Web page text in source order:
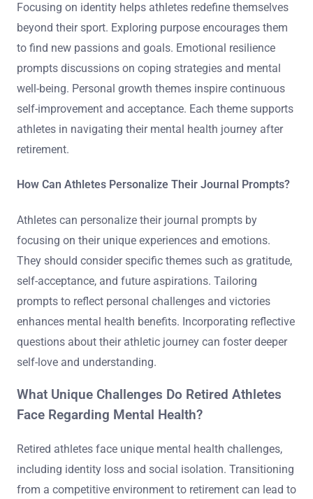
Focusing on identity helps athletes redefine themselves
beyond their sport. Exploring purpose encourages them
to find new passions and goals. Emotional resilience
prompts discussions on coping strategies and mental
well-being. Personal growth themes inspire continuous
self-improvement and acceptance. Each theme supports
athletes in navigating their mental health journey after
retirement.
How Can Athletes Personalize Their Journal Prompts?
Athletes can personalize their journal prompts by
focusing on their unique experiences and emotions.
They should consider specific themes such as gratitude,
self-acceptance, and future aspirations. Tailoring
prompts to reflect personal challenges and victories
enhances mental health benefits. Incorporating reflective
questions about their athletic journey can foster deeper
self-love and understanding.
What Unique Challenges Do Retired Athletes
Face Regarding Mental Health?
Retired athletes face unique mental health challenges,
including identity loss and social isolation. Transitioning
from a competitive environment to retirement can lead to